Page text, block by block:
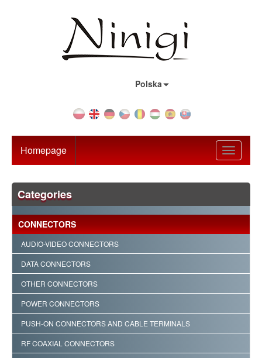
Polska
Toggle
Homepage
Categories
CONNECTORS
AUDIO-VIDEO CONNECTORS
DATA CONNECTORS
OTHER CONNECTORS
POWER CONNECTORS
PUSH-ON CONNECTORS AND CABLE TERMINALS
RF COAXIAL CONNECTORS